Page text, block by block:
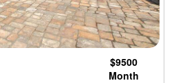
$9500
Month